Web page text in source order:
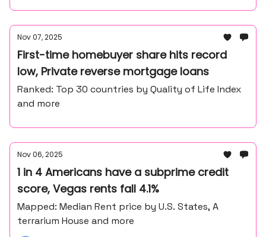
Nov 07, 2025
First-time homebuyer share hits record
low, Private reverse mortgage loans
Ranked: Top 30 countries by Quality of Life Index
and more
Nov 06, 2025
1 in 4 Americans have a subprime credit
score, Vegas rents fall 4.1%
Mapped: Median Rent price by U.S. States, A
terrarium House and more